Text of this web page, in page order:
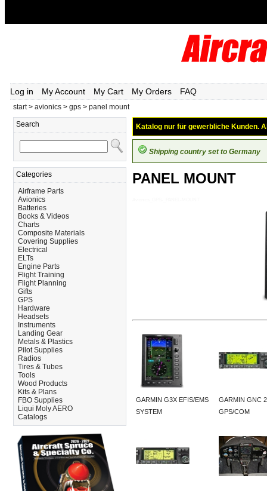
Log in My Account My Cart My Orders FAQ
start> avionics > gps > panel mount
Search
Categories
Airframe Parts
Avionics
Batteries
Books & Videos
Charts
Composite Materials
Covering Supplies
Electrical
ELTs
Engine Parts
Flight Training
Flight Planning
Gifts
GPS
Hardware
Headsets
Instruments
Landing Gear
Metals & Plastics
Pilot Supplies
Radios
Tires & Tubes
Tools
Wood Products
Kits & Plans
FBO Supplies
Liqui Moly AERO
Catalogs
Katalog nur für gewerbliche Kunden.
Shipping country set to Germany
PANEL MOUNT
GARMIN G3X EFIS/EMS
SYSTEM
GARMIN GNC
GPS/COM